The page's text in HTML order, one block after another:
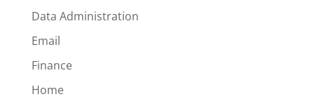
Data Administration
Email
Finance
Home